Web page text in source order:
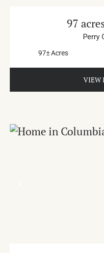
97
Perry
97± Acres
VIEW